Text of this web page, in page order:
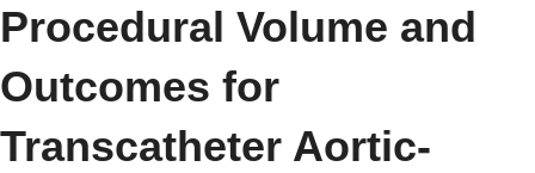
Procedural Volume and
Outcomes for
Transcatheter Aortic-